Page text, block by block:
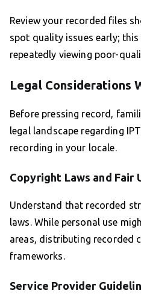
Review your recorded files
spot quality issues early;
repeatedly viewing poor-
Legal Considerations
Before pressing record,
legal landscape regarding
recording in your locale.
Copyright Laws and Fair
Understand that recorded
laws. While personal use
areas, distributing recorded
frameworks.
Service Provider